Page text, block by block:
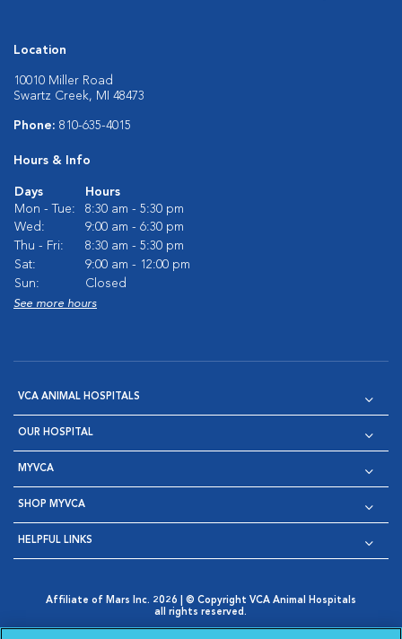
Location
10010 Miller Road
Swartz Creek, MI 48473
Phone: 810-635-4015
Hours & Info
Days
Hours
Mon - Tue:
8:30 am - 5:30 pm
Wed:
9:00 am - 6:30 pm
Thu - Fri:
8:30 am - 5:30 pm
Sat:
9:00 am - 12:00 pm
Sun:
Closed
See more hours
VCA ANIMAL HOSPITALS
OUR HOSPITAL
MYVCA
SHOP MYVCA
HELPFUL LINKS
Affiliate of Mars Inc. 2026 | © Copyright VCA Animal Hospitals
all rights reserved.